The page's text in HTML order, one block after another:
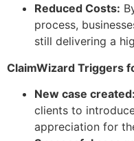
Reduced Costs:
process,
still delivering a
ClaimWizard Triggers
New case created:
clients to
appreciation for